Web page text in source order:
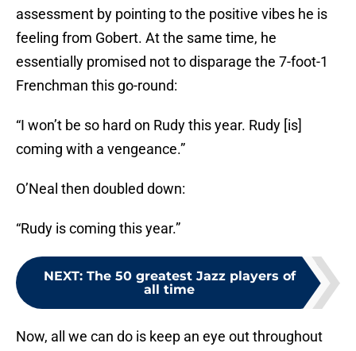
assessment by pointing to the positive vibes he is
feeling from Gobert. At the same time, he
essentially promised not to disparage the 7-foot-1
Frenchman this go-round:
“I won’t be so hard on Rudy this year. Rudy [is]
coming with a vengeance.”
O’Neal then doubled down:
“Rudy is coming this year.”
NEXT: The 50 greatest Jazz players of
all time
Now, all we can do is keep an eye out throughout